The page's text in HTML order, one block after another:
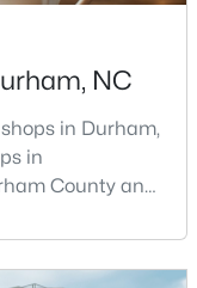
Acres
NC
in Durham,
in
County and
Durham is
and higher